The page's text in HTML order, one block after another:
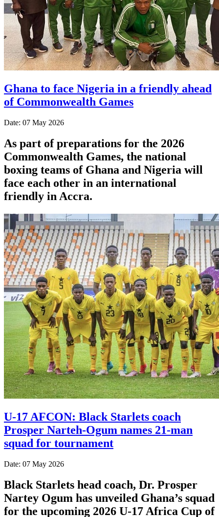
Ghana to face Nigeria in a friendly ahead
of Commonwealth Games
Date: 07 May 2026
As part of preparations for the 2026
Commonwealth Games, the national
boxing teams of Ghana and Nigeria will
face each other in an international
friendly in Accra.
U-17 AFCON: Black Starlets coach
Prosper Narteh-Ogum names 21-man
squad for tournament
Date: 07 May 2026
Black Starlets head coach, Dr. Prosper
Nartey Ogum has unveiled Ghana’s squad
for the upcoming 2026 U-17 Africa Cup of